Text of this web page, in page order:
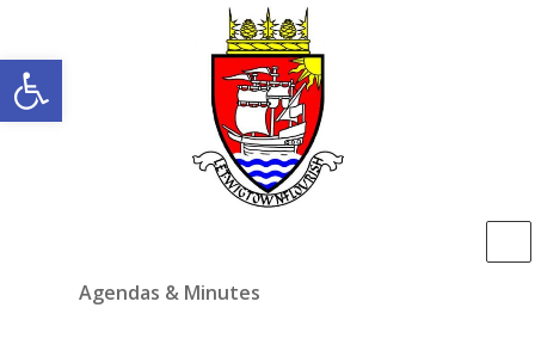
Open toolbar
Agendas & Minutes